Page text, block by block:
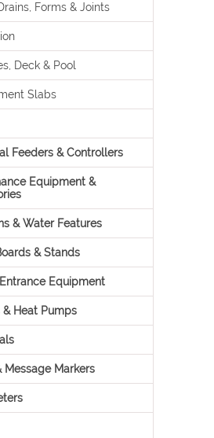
Forms & Joints
Deck & Pool
Slabs
Feeders & Controllers
Equipment &
& Water Features
& Stands
Equipment
& Heat Pumps
Message Markers